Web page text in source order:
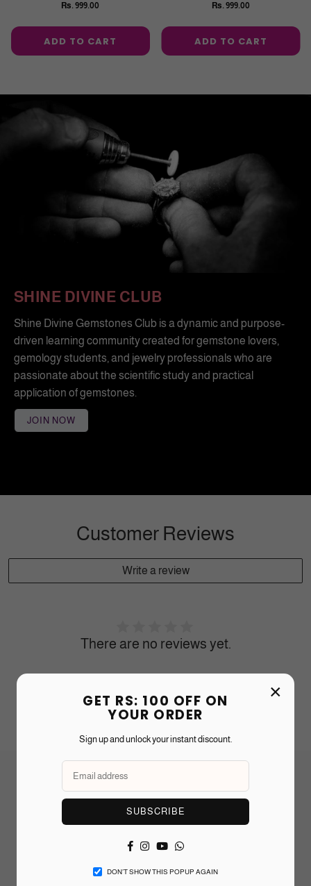
GET RS: 100 OFF ON
YOUR ORDER
Sign up and unlock your instant discount.
SUBSCRIBE
Facebook
Instagram
YouTubeWhatsapp
DON’T SHOW THIS POPUP AGAIN
×
Regular
price
Rs. 999.00
ADD TO CART
Regular
price
Rs. 999.00
ADD TO CART
SHINE DIVINE CLUB
Shine Divine Gemstones Club is a dynamic and purpose-
driven learning community created for gemstone lovers,
gemology students, and jewelry professionals who are
passionate about the scientific study and practical
application of gemstones.
JOIN NOW
Customer Reviews
Write a review
There are no reviews yet.
Recommended Products
Frequently Asked Questions
How long does shipping take?